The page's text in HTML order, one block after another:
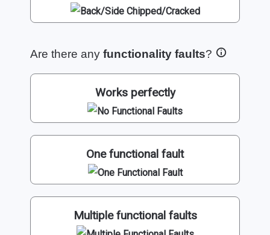
Are there any functionality faults?
Works perfectly
One functional fault
Multiple functional faults